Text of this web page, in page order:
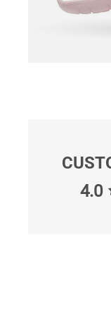
4.0